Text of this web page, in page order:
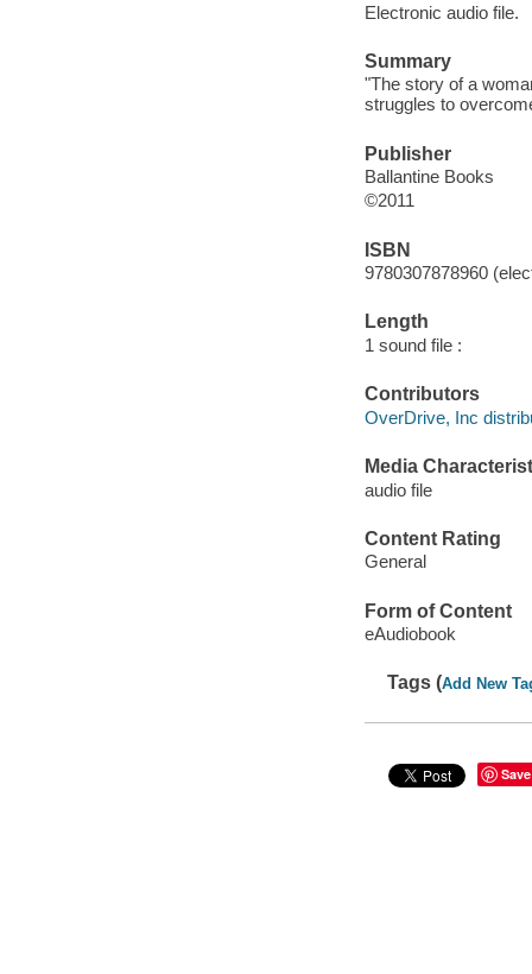
Electronic audio file.
Summary
"The story of a
struggles to
Publisher
Ballantine Books
©2011
ISBN
9780307878960
Length
1 sound file :
Contributors
OverDrive, Inc
Media
audio file
Content Rating
General
Form of Content
eAudiobook
Tags (Add New
Save